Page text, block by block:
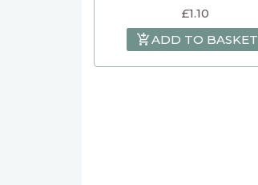
£1.10
ADD TO BASKET